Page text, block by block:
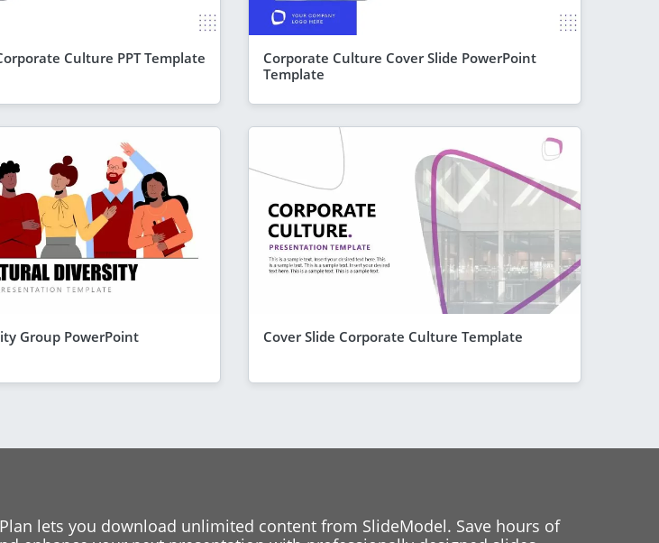
Culture PPT Template
Corporate Culture Cover Slide PowerPoint
Template
Group PowerPoint Cover Slide Corporate Culture Template
lets you download unlimited content from SlideModel. Save hours of